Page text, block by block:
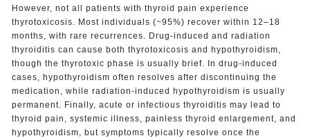
However, not all patients with thyroid pain experience
thyrotoxicosis. Most individuals (~95%) recover within 12–18
months, with rare recurrences. Drug-induced and radiation
thyroiditis can cause both thyrotoxicosis and hypothyroidism,
though the thyrotoxic phase is usually brief. In drug-induced
cases, hypothyroidism often resolves after discontinuing the
medication, while radiation-induced hypothyroidism is usually
permanent. Finally, acute or infectious thyroiditis may lead to
thyroid pain, systemic illness, painless thyroid enlargement, and
hypothyroidism, but symptoms typically resolve once the